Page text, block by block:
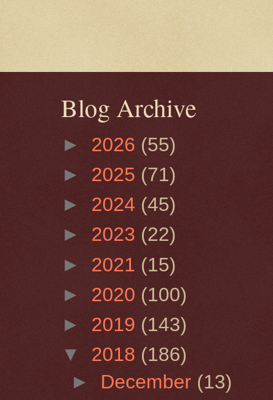
Blog Archive
► 2026 (55)
► 2025 (71)
► 2024 (45)
► 2023 (22)
► 2021 (15)
► 2020 (100)
► 2019 (143)
▼ 2018 (186)
► December (13)